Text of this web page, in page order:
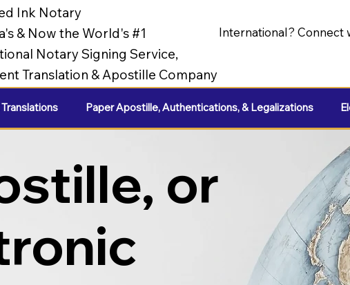
Ink Notary
& Now the World's #1
Notary Signing Service,
Translation & Apostille Company
International? Connect
Paper Apostille, Authentications, & Legalizations
or